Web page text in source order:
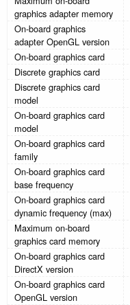
graphics adapter memory
On-board graphics
adapter OpenGL version
On-board graphics card
Discrete graphics card
Discrete graphics card
model
On-board graphics card
model
On-board graphics card
family
On-board graphics card
base frequency
On-board graphics card
dynamic frequency (max)
Maximum on-board
graphics card memory
On-board graphics card
DirectX version
On-board graphics card
OpenGL version